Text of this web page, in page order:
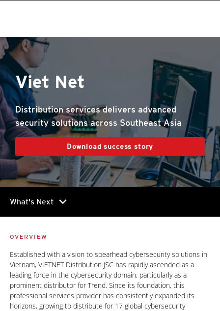
Viet Net
Distribution services delivers advanced
security solutions across Southeast Asia
Download success story
What's Next chevron_right
OVERVIEW
Established with a vision to spearhead cybersecurity solutions in
Vietnam, VIETNET Distribution JSC has rapidly ascended as a
leading force in the cybersecurity domain, particularly as a
prominent distributor for Trend. Since its foundation, this
professional services provider has consistently expanded its
horizons, growing to distribute for 17 global cybersecurity